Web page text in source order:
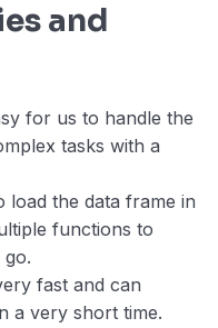
and
for us to handle the
tasks with a
load the data frame in
functions to
fast and can
a very short time.